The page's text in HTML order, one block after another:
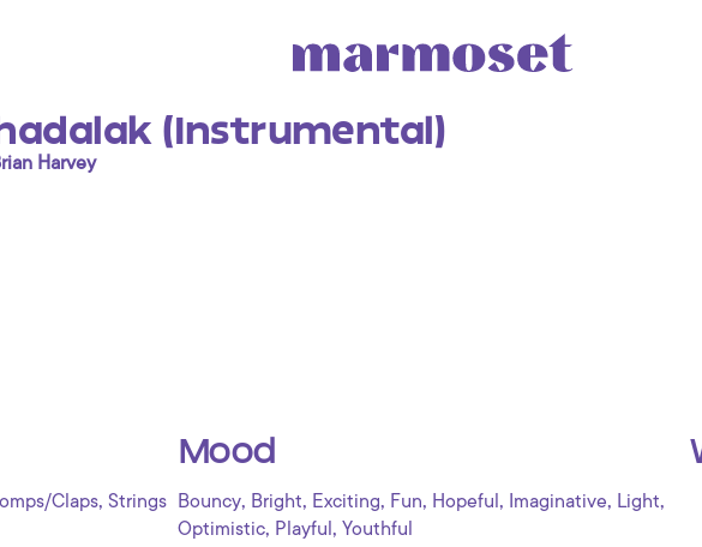
(Instrumental)
Harvey
Claps, Strings
Mood
Bouncy, Bright, Exciting, Fun, Hopeful , Imaginative, Light,
Optimistic, Playful , Youthful